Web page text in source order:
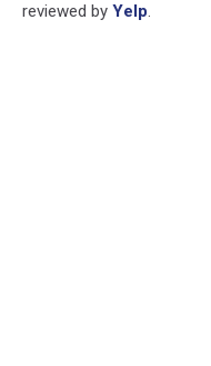
reviewed by Yelp.